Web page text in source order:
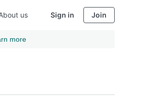
us Sign in Join
more